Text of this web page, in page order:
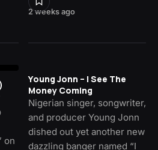
2 weeks ago
on
Young Jonn – I See The
Money Coming
Nigerian singer, songwriter,
and producer Young Jonn
dished out yet another new
dazzling banger named “I